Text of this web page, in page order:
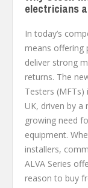
electricians
In today’s
means offering
deliver strong
returns. The
Testers
UK, driven by a
growing need
equipment.
installers,
ALVA Series
reason to buy